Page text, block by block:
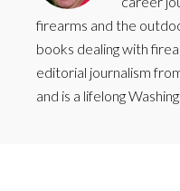
firearms and the
books dealing with
editorial journalism
and is a lifelong